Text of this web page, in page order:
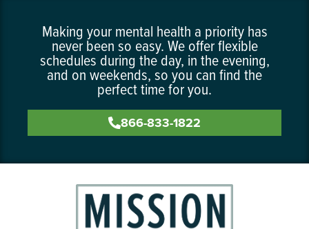
Making your mental health a priority has
never been so easy. We offer flexible
schedules during the day, in the evening,
and on weekends, so you can find the
perfect time for you.
866-833-1822